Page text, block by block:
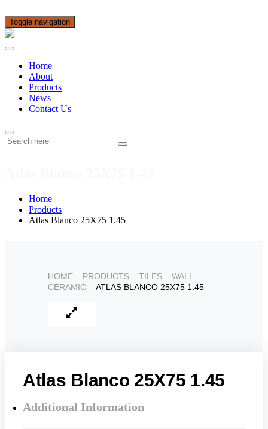
Toggle navigation
Home
About
Products
News
Contact Us
Home
Products
Atlas Blanco 25X75 1.45
HOME PRODUCTS TILES
WALL
CERAMIC
ATLAS BLANCO 25X75 1.45
Atlas Blanco 25X75 1.45
Additional Information